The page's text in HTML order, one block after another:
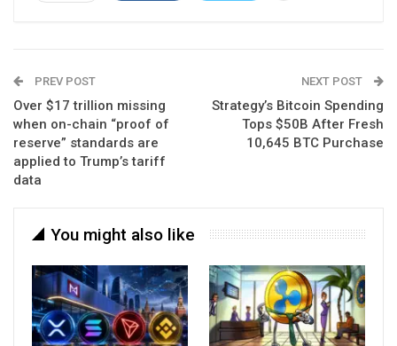
PREV POST
Over $17 trillion missing
when on-chain “proof of
reserve” standards are
applied to Trump’s tariff
data
NEXT POST
Strategy’s Bitcoin Spending
Tops $50B After Fresh
10,645 BTC Purchase
You might also like